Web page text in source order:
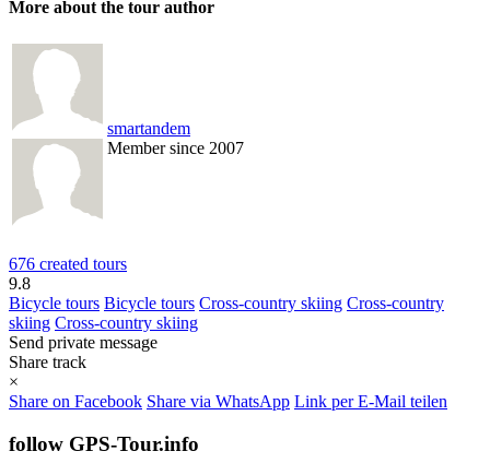
More about the tour author
smartandem
Member since 2007
676 created tours
9.8
Bicycle tours Bicycle tours Cross-country skiing Cross-country
skiing Cross-country skiing
Send private message
Share track
×
Share on Facebook Share via WhatsApp Link per E-Mail teilen
follow GPS-Tour.info